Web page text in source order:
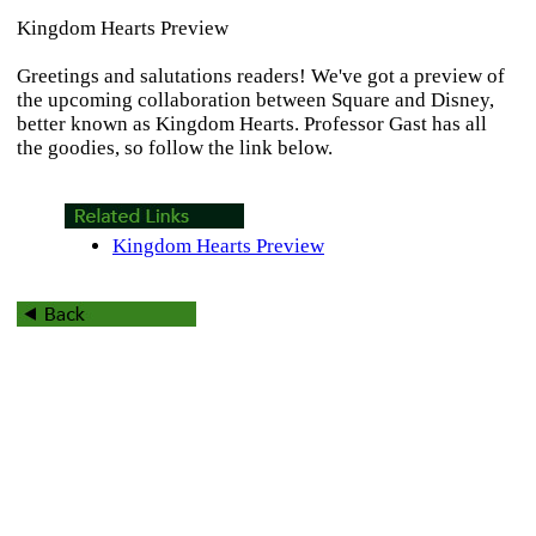
Kingdom Hearts Preview
Greetings and salutations readers! We've got a preview of
the upcoming collaboration between Square and Disney,
better known as Kingdom Hearts. Professor Gast has all
the goodies, so follow the link below.
Kingdom Hearts Preview